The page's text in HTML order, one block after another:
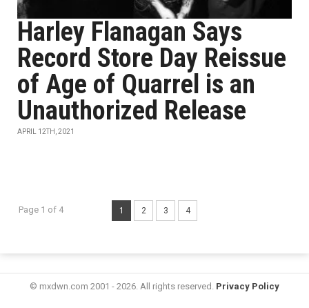
Harley Flanagan Says
Record Store Day Reissue
of Age of Quarrel is an
Unauthorized Release
APRIL 12TH, 2021
Page 1 of 4 1 2 3 4
© mxdwn.com 2001 - 2026. All rights reserved. Privacy Policy